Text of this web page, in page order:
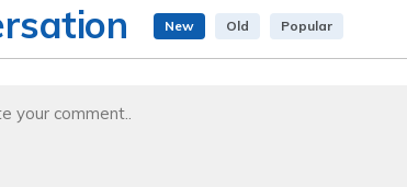
New Old Popular